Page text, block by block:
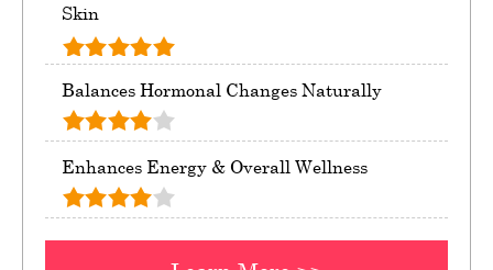
Skin
Balances Hormonal Changes Naturally
Enhances Energy & Overall Wellness